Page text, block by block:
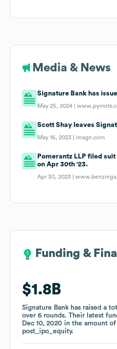
Media & News
Signature Bank has
May 25, 2024 |
Scott Shay leaves
May 16, 2023 | imagn.com
Pomerantz LLP filed
on Apr 30th '23.
Apr 30, 2023 |
Funding &
$1.8B
Signature Bank has raised a
over 6 rounds. Their latest
Dec 10, 2020 in the amount of
post_ipo_equity.
Funding &
$1.8B
Signature Bank has raised a
over 6 rounds. Their latest
Dec 10, 2020 in the amount of
post_ipo_equity.